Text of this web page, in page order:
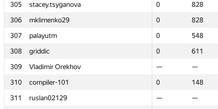
305
stacey.tsyganova 0
828
306
mklimenko29 0
828
307
palayutm 0
548
308
griddic 0
611
309
Vladimir Orekhov —
—
310
compiler-101 0
148
311
ruslan02129 —
—
305
stacey.tsyganova 0
828
306
mklimenko29 0
828
307
palayutm 0
548
308
griddic 0
611
309
Vladimir Orekhov —
—
310
compiler-101 0
148
311
ruslan02129 —
—